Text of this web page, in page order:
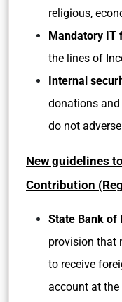
religious,
Mandatory IT
the lines of
Internal
donations
do not
New guidelines
Contribution
State Bank of
provision that
to receive
account at the